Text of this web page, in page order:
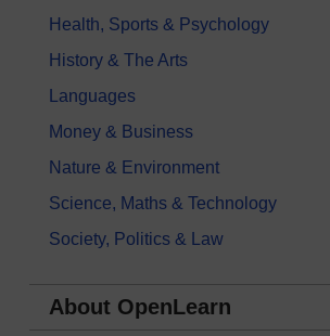
Health, Sports & Psychology
History & The Arts
Languages
Money & Business
Nature & Environment
Science, Maths & Technology
Society, Politics & Law
About OpenLearn